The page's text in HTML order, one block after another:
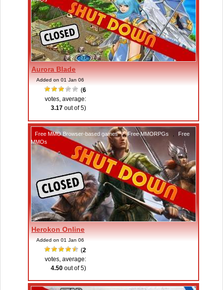
Aurora Blade
Added on 01 Jan 06
(6
votes, average:
3.17 out of 5)
Free MMO Browser-based games , Free MMORPGs
Free
MMOs
Herokon Online
Added on 01 Jan 06
(2
votes, average:
4.50 out of 5)